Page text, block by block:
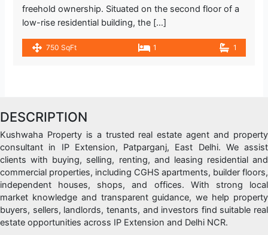
freehold ownership. Situated on the second floor of a
low-rise residential building, the […]
750 SqFt 1 1
DESCRIPTION
Kushwaha Property is a trusted real estate agent and property
consultant in IP Extension, Patparganj, East Delhi. We assist
clients with buying, selling, renting, and leasing residential and
commercial properties, including CGHS apartments, builder floors,
independent houses, shops, and offices. With strong local
market knowledge and transparent guidance, we help property
buyers, sellers, landlords, tenants, and investors find suitable real
estate opportunities across IP Extension and Delhi NCR.